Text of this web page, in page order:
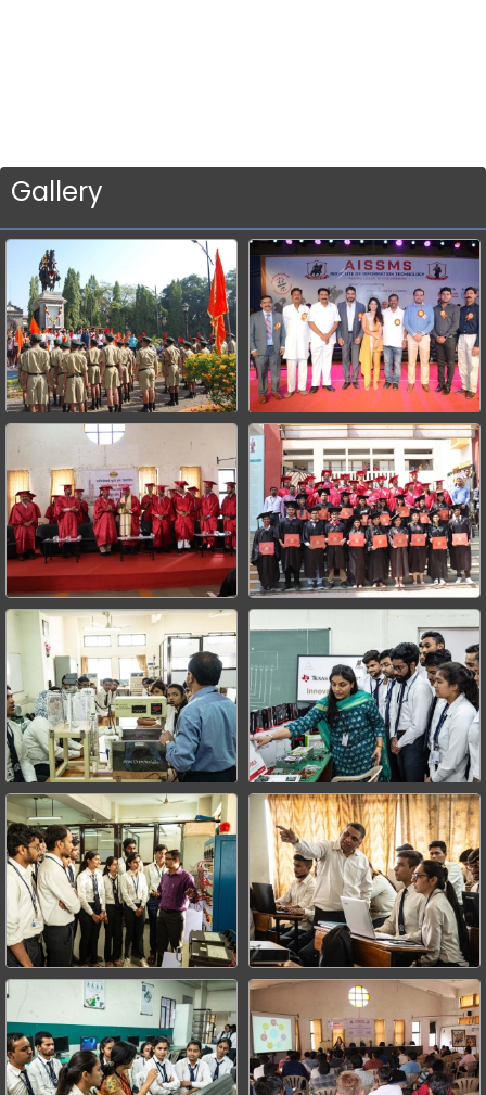
Gallery